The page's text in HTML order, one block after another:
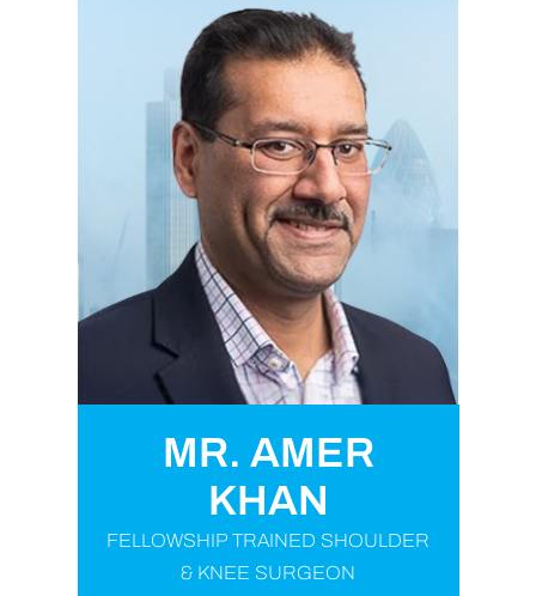
MR. AMER
KHAN
FELLOWSHIP TRAINED SHOULDER
& KNEE SURGEON